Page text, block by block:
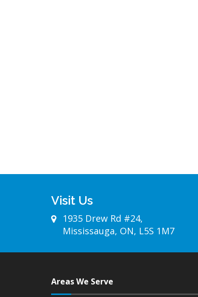
Visit Us
1935 Drew Rd #24,
Mississauga, ON, L5S 1M7
Areas We Serve